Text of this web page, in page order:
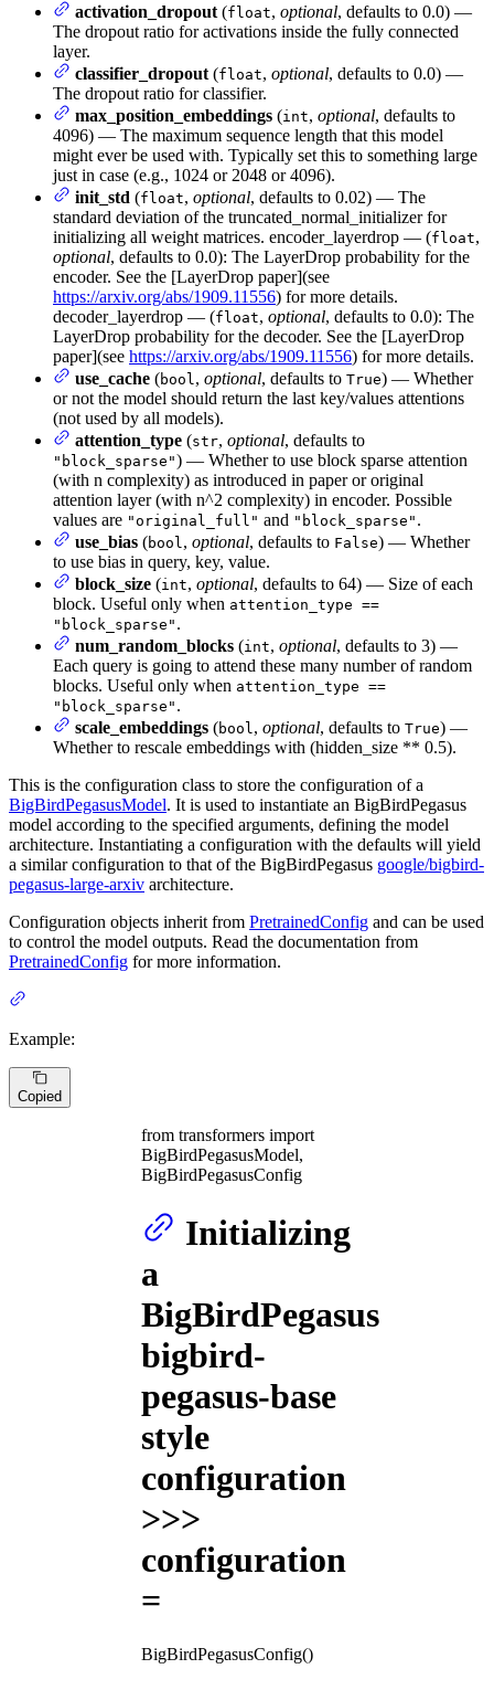
activation_dropout (float, optional, defaults to 0.0) —
The dropout ratio for activations inside the fully connected
layer.
classifier_dropout (float, optional, defaults to 0.0) —
The dropout ratio for classifier.
max_position_embeddings (int, optional, defaults to
4096) — The maximum sequence length that this model
might ever be used with. Typically set this to something large
just in case (e.g., 1024 or 2048 or 4096).
init_std (float, optional, defaults to 0.02) — The
standard deviation of the truncated_normal_initializer for
initializing all weight matrices. encoder_layerdrop — (float,
optional, defaults to 0.0): The LayerDrop probability for the
encoder. See the [LayerDrop paper](see
https://arxiv.org/abs/1909.11556) for more details.
decoder_layerdrop — (float, optional, defaults to 0.0): The
LayerDrop probability for the decoder. See the [LayerDrop
paper](see https://arxiv.org/abs/1909.11556) for more details.
use_cache (bool , optional, defaults to True) — Whether
or not the model should return the last key/values attentions
(not used by all models).
attention_type (str, optional, defaults to
"block_sparse") — Whether to use block sparse attention
(with n complexity) as introduced in paper or original
attention layer (with n^2 complexity) in encoder. Possible
values are "original_full" and "block_sparse" .
use_bias (bool , optional, defaults to False) — Whether
to use bias in query, key, value.
block_size (int, optional, defaults to 64) — Size of each
block. Useful only when attention_type ==
"block_sparse" .
num_random_blocks (int, optional, defaults to 3) —
Each query is going to attend these many number of random
blocks. Useful only when attention_type ==
"block_sparse" .
scale_embeddings (bool , optional, defaults to True) —
Whether to rescale embeddings with (hidden_size ** 0.5).
This is the configuration class to store the configuration of a
BigBirdPegasusModel. It is used to instantiate an BigBirdPegasus
model according to the specified arguments, defining the model
architecture. Instantiating a configuration with the defaults will yield
a similar configuration to that of the BigBirdPegasus google/bigbird-
pegasus-large-arxiv architecture.
Configuration objects inherit from PretrainedConfig and can be used
to control the model outputs. Read the documentation from
PretrainedConfig for more information.
Example:
Copied
from transformers import
BigBirdPegasusModel,
BigBirdPegasusConfig
Initializing
a
BigBirdPegasus
bigbird-
pegasus-base
style
configuration
>>>
configuration
=
BigBirdPegasusConfig()